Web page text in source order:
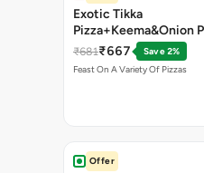
Exotic Tikka
Pizza+Keema&Onion
Chicken Pizza+Sweet
Pizza+ Garlic Bread
₹681₹667
Save 2%
Feast On A Variety Of Pizzas
Offer